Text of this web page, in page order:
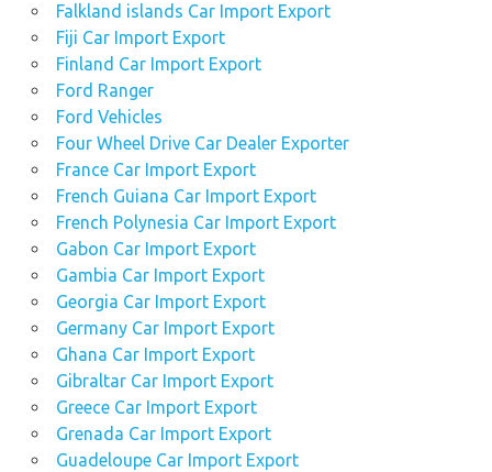
Falkland islands Car Import Export
Fiji Car Import Export
Finland Car Import Export
Ford Ranger
Ford Vehicles
Four Wheel Drive Car Dealer Exporter
France Car Import Export
French Guiana Car Import Export
French Polynesia Car Import Export
Gabon Car Import Export
Gambia Car Import Export
Georgia Car Import Export
Germany Car Import Export
Ghana Car Import Export
Gibraltar Car Import Export
Greece Car Import Export
Grenada Car Import Export
Guadeloupe Car Import Export